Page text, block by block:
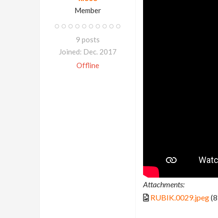
Member
9 posts
Joined: Dec. 2017
Offline
Attachments:
RUBIK.0029.jpeg